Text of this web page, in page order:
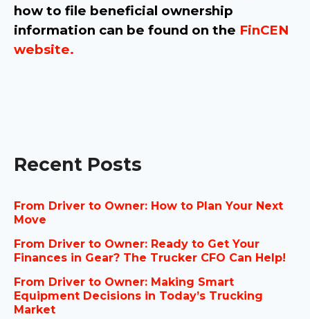
how to file beneficial ownership
information can be found on the FinCEN
website.
Recent Posts
From Driver to Owner: How to Plan Your Next
Move
From Driver to Owner: Ready to Get Your
Finances in Gear? The Trucker CFO Can Help!
From Driver to Owner: Making Smart
Equipment Decisions in Today’s Trucking
Market